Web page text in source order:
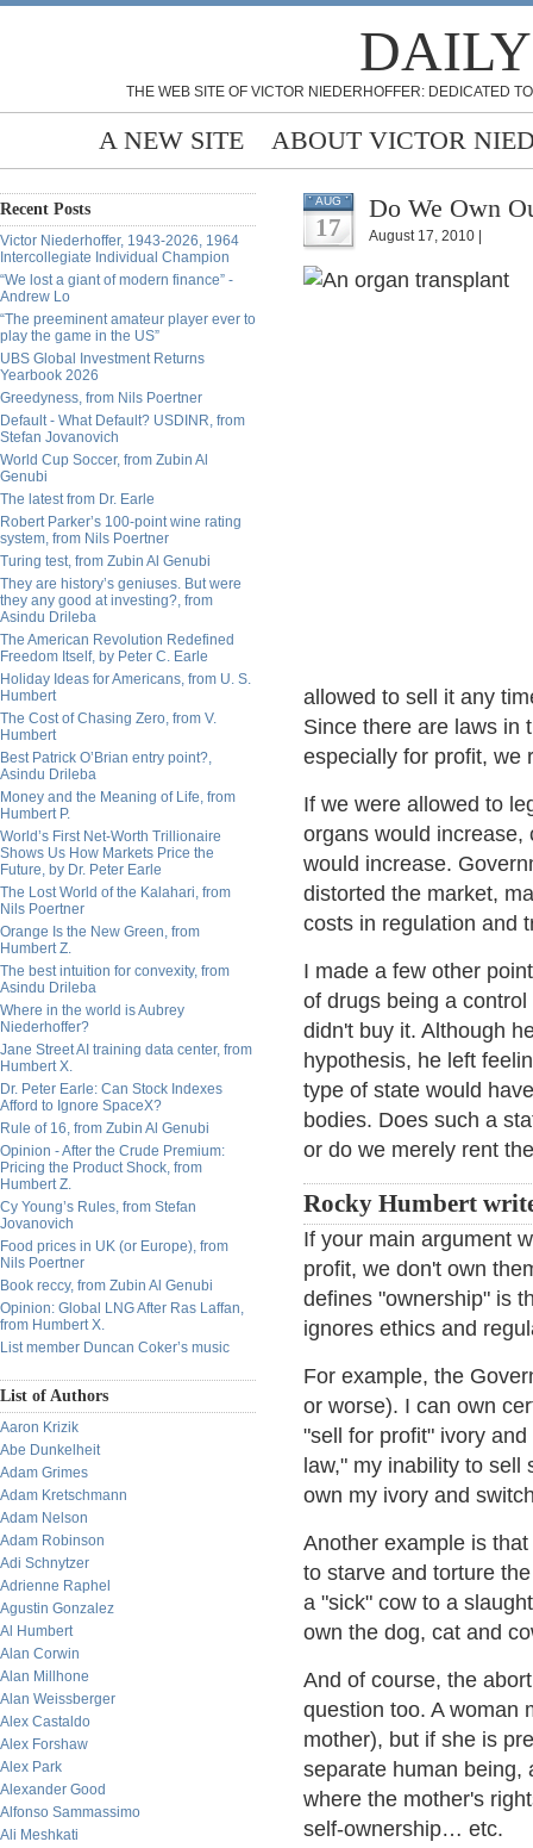
THE WEB SITE OF VICTOR NIEDERHOFFER: DEDICATED
A NEW SITE ABOUT VICTOR
Recent Posts
Victor Niederhoffer, 1943-2026, 1964
Intercollegiate Individual Champion
“We lost a giant of modern finance” -
Andrew Lo
“The preeminent amateur player ever to
play the game in the US”
UBS Global Investment Returns
Yearbook 2026
Greedyness, from Nils Poertner
Default - What Default? USDINR, from
Stefan Jovanovich
World Cup Soccer, from Zubin Al
Genubi
The latest from Dr. Earle
Robert Parker’s 100-point wine rating
system, from Nils Poertner
Turing test, from Zubin Al Genubi
They are history’s geniuses. But were
they any good at investing?, from
Asindu Drileba
The American Revolution Redefined
Freedom Itself, by Peter C. Earle
Holiday Ideas for Americans, from U. S.
Humbert
The Cost of Chasing Zero, from V.
Humbert
Best Patrick O’Brian entry point?,
Asindu Drileba
Money and the Meaning of Life, from
Humbert P.
World’s First Net-Worth Trillionaire
Shows Us How Markets Price the
Future, by Dr. Peter Earle
The Lost World of the Kalahari, from
Nils Poertner
Orange Is the New Green, from
Humbert Z.
The best intuition for convexity, from
Asindu Drileba
Where in the world is Aubrey
Niederhoffer?
Jane Street AI training data center, from
Humbert X.
Dr. Peter Earle: Can Stock Indexes
Afford to Ignore SpaceX?
Rule of 16, from Zubin Al Genubi
Opinion - After the Crude Premium:
Pricing the Product Shock, from
Humbert Z.
Cy Young’s Rules, from Stefan
Jovanovich
Food prices in UK (or Europe), from
Nils Poertner
Book reccy, from Zubin Al Genubi
Opinion: Global LNG After Ras Laffan,
from Humbert X.
List member Duncan Coker’s music
List of Authors
Aaron Krizik
Abe Dunkelheit
Adam Grimes
Adam Kretschmann
Adam Nelson
Adam Robinson
Adi Schnytzer
Adrienne Raphel
Agustin Gonzalez
Al Humbert
Alan Corwin
Alan Millhone
Alan Weissberger
Alex Castaldo
Alex Forshaw
Alex Park
Alexander Good
Alfonso Sammassimo
Ali Meshkati
AUG
17
Do We Own
August 17, 2010 |
allowed to sell it any
Since there are laws in
especially for profit, we
If we were allowed to
organs would increase,
would increase.
distorted the market,
costs in regulation and
I made a few other
of drugs being a
didn't buy it. Although
hypothesis, he left
type of state would
bodies. Does such a
or do we merely rent
Rocky Humbert
If your main argument
profit, we don't own
defines "ownership" is
ignores ethics and
For example, the
or worse). I can own
"sell for profit" ivory
law," my inability to
own my ivory and
Another example is
to starve and torture
a "sick" cow to a
own the dog, cat and
And of course, the
question too. A woman
mother), but if she is
separate human being,
where the mother's
self-ownership… etc.